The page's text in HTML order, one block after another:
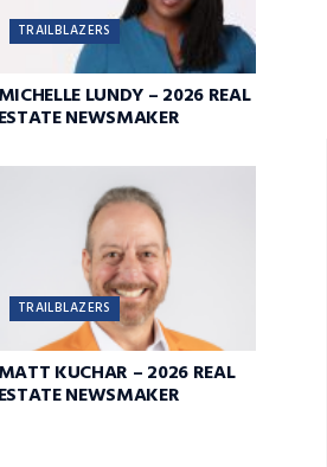
TRAILBLAZERS
MICHELLE LUNDY – 2026 REAL
ESTATE NEWSMAKER
TRAILBLAZERS
MATT KUCHAR – 2026 REAL
ESTATE NEWSMAKER